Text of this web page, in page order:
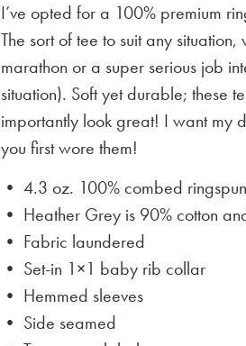
I’ve opted for a 100% premium
The sort of tee to suit any
marathon or a super serious job
situation). Soft yet durable; these
importantly look great! I want my
you first wore them!
• 4.3 oz. 100% combed
• Heather Grey is 90% cotton
• Fabric laundered
• Set-in 1×1 baby rib collar
• Hemmed sleeves
• Side seamed